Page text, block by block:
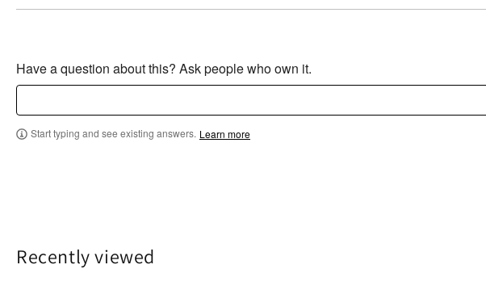
Have a question about this? Ask people who own it.
Start typing and see existing answers. Learn more
Recently viewed